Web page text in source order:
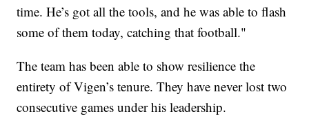
time. He’s got all the tools, and he was able to flash
some of them today, catching that football."
The team has been able to show resilience the
entirety of Vigen’s tenure. They have never lost two
consecutive games under his leadership.